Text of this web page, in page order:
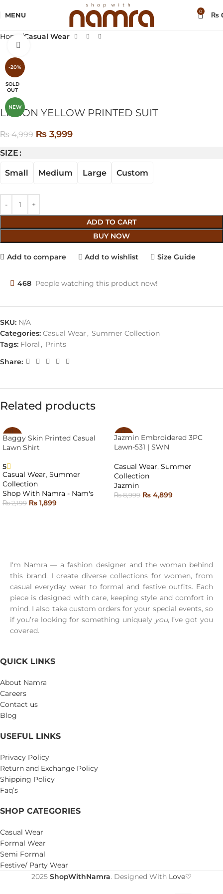
MENU 0 ₨
Home Casual Wear
-20%
SOLD
OUT
NEW
LEMON YELLOW PRINTED SUIT
₨4,999 ₨ 3,999
SIZE
Small Medium Large Custom
ADD TO CART
BUY NOW
Add to compare Add to wishlist Size Guide
468 People watching this product now!
SKU: N/A
Categories: Casual Wear , Summer Collection
Tags: Floral , Prints
Share:
Related products
-14%
Baggy Skin Printed Casual
Lawn Shirt
5
Casual Wear, Summer
Collection
Shop With Namra - Nam's
₨2,199 ₨ 1,899
-46%
Jazmin Embroidered 3PC
Lawn-531 | SWN
Casual Wear, Summer
Collection
Jazmin
₨8,999 ₨ 4,899
I'm Namra — a fashion designer and the woman behind
this brand. I create diverse collections for women, from
casual everyday wear to formal and festive outfits. Each
piece is designed with care, keeping style and comfort in
mind. I also take custom orders for your special events, so
if you’re looking for something uniquely you, I’ve got you
covered.
QUICK LINKS
About Namra
Careers
Contact us
Blog
USEFUL LINKS
Privacy Policy
Return and Exchange Policy
Shipping Policy
Faq’s
SHOP CATEGORIES
Casual Wear
Formal Wear
Semi Formal
Festive/ Party Wear
2025 ShopWithNamra. Designed With Love♡